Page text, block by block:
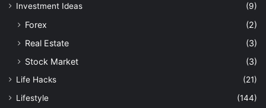
Investment Ideas (9)
Forex
(2)
Real Estate
(3)
Stock Market
(3)
Life Hacks
(21)
Lifestyle
(144)